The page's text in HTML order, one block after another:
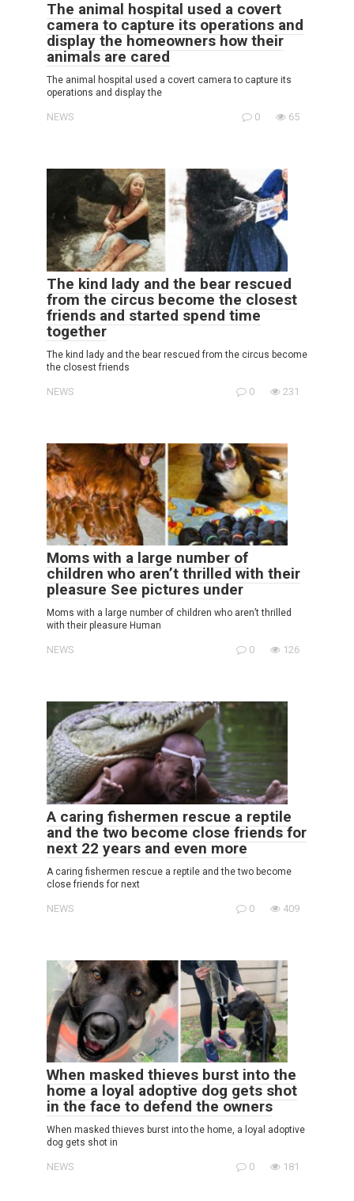
The animal hospital used a covert
camera to capture its operations and
display the homeowners how their
animals are cared
The animal hospital used a covert camera to capture its
operations and display the
NEWS 0 65
The kind lady and the bear rescued
from the circus become the closest
friends and started spend time
together
The kind lady and the bear rescued from the circus become
the closest friends
NEWS 0 231
Moms with a large number of
children who aren’t thrilled with their
pleasure See pictures under
Moms with a large number of children who aren’t thrilled
with their pleasure Human
NEWS 0 126
A caring fishermen rescue a reptile
and the two become close friends for
next 22 years and even more
A caring fishermen rescue a reptile and the two become
close friends for next
NEWS 0 409
When masked thieves burst into the
home a loyal adoptive dog gets shot
in the face to defend the owners
When masked thieves burst into the home, a loyal adoptive
dog gets shot in
NEWS 0 181